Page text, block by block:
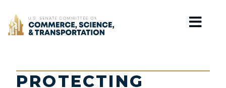
Home
PROTECTING